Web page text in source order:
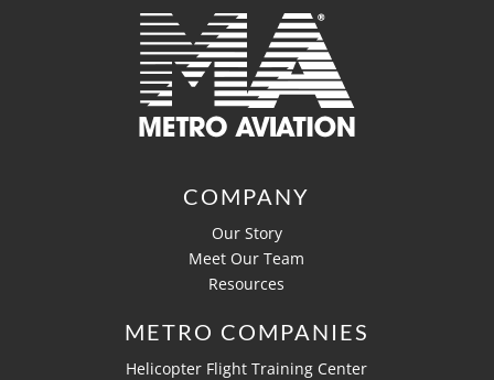
COMPANY
Our Story
Meet Our Team
Resources
METRO COMPANIES
Helicopter Flight Training Center